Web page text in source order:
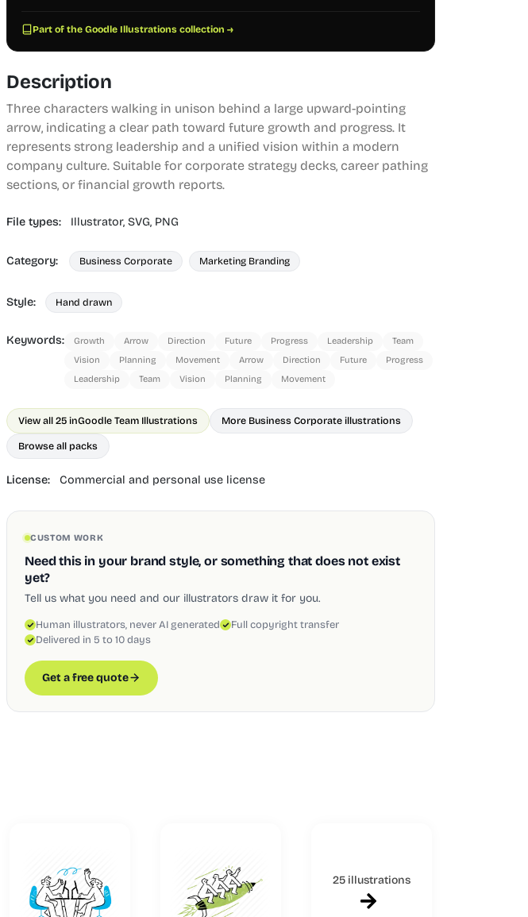
Part of the Goodle Illustrations collection →
Description
Three characters walking in unison behind a large upward-pointing
arrow, indicating a clear path toward future growth and progress. It
represents strong leadership and a unified vision within a modern
company culture. Suitable for corporate strategy decks, career pathing
sections, or financial growth reports.
File types: Illustrator, SVG, PNG
Category: Business Corporate Marketing Branding
Style: Hand drawn
Keywords: Growth Arrow Direction Future Progress Leadership
Team
Vision
Planning Movement Arrow Direction Future
Progress
Leadership
Team Vision Planning Movement
View all 25 inGoodle Team Illustrations More Business Corporate illustrations
Browse all packs
License: Commercial and personal use license
CUSTOM WORK
Need this in your brand style, or something that does not exist
yet?
Tell us what you need and our illustrators draw it for you.
Human illustrators, never AI generated
Full copyright transfer
Delivered in 5 to 10 days
Get a free quote
25 illustrations